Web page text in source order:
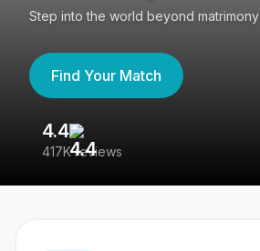
Step into the world beyond matrimony
Find Your Match
4.4
417K reviews